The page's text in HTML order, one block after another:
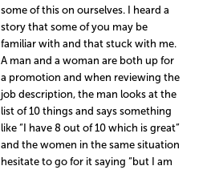
some of this on ourselves. I heard a
story that some of you may be
familiar with and that stuck with me.
A man and a woman are both up for
a promotion and when reviewing the
job description, the man looks at the
list of 10 things and says something
like “I have 8 out of 10 which is great”
and the women in the same situation
hesitate to go for it saying “but I am